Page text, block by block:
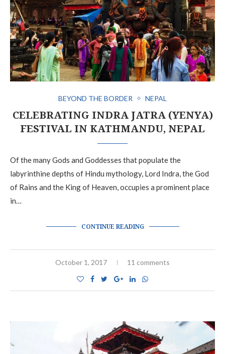
BEYOND THE BORDER NEPAL
CELEBRATING INDRA JATRA (YENYA)
FESTIVAL IN KATHMANDU, NEPAL
Of the many Gods and Goddesses that populate the
labyrinthine depths of Hindu mythology, Lord Indra, the God
of Rains and the King of Heaven, occupies a prominent place
in…
CONTINUE READING
October 1, 2017 11 comments